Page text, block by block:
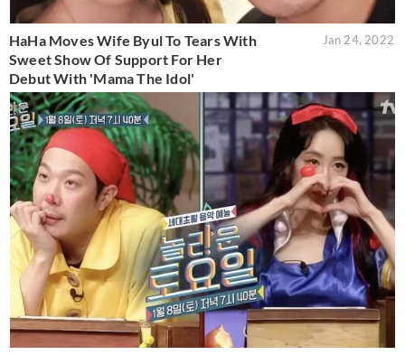
HaHa Moves Wife Byul To Tears With
Sweet Show Of Support For Her
Debut With 'Mama The Idol'
Jan 24, 2022